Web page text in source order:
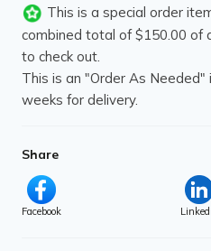
This is a special order
combined total of $150.00 of
to check out.
This is an "Order As
weeks for delivery.
Share
Facebook